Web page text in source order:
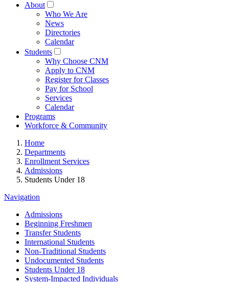
About
Who We Are
News
Directories
Calendar
Students
Why Choose CNM
Apply to CNM
Register for Classes
Pay for School
Services
Calendar
Programs
Workforce & Community
Home
Departments
Enrollment Services
Admissions
Students Under 18
Navigation
Admissions
Beginning Freshmen
Transfer Students
International Students
Non-Traditional Students
Undocumented Students
Students Under 18
System-Impacted Individuals